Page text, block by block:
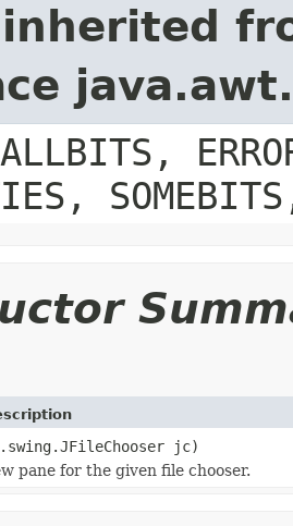
jc)
pane for the given file chooser.